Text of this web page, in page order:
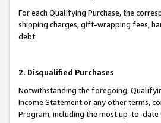
For each Qualifying Purchase, the
shipping charges, gift-wrapping fees,
debt.
2. Disqualified Purchases
Notwithstanding the foregoing,
Income Statement or any other terms,
Program, including the most up-to-date